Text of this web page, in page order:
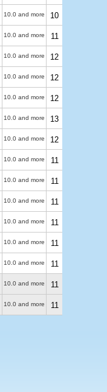
10.0 and more 10
10.0 and more 11
10.0 and more 12
10.0 and more 12
10.0 and more 12
10.0 and more 13
10.0 and more 12
10.0 and more 11
10.0 and more 11
10.0 and more 11
10.0 and more 11
10.0 and more 11
10.0 and more 11
10.0 and more 11
10.0 and more 11